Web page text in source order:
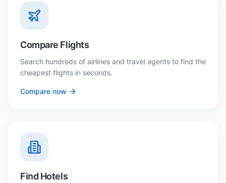
Compare Flights
Search hundreds of airlines and travel agents to find the
cheapest flights in seconds.
Compare now
Find Hotels